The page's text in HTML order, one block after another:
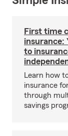
First time
insurance:
to
Learn how
insurance
through
savings